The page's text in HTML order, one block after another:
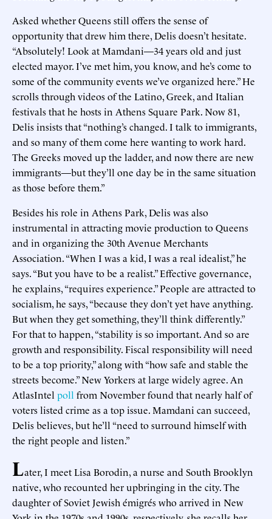
Asked whether Queens still offers the sense of
opportunity that drew him there, Delis doesn’t hesitate.
“Absolutely! Look at Mamdani—34 years old and just
elected mayor. I’ve met him, you know, and he’s come to
some of the community events we’ve organized here.” He
scrolls through videos of the Latino, Greek, and Italian
festivals that he hosts in Athens Square Park. Now 81,
Delis insists that “nothing’s changed. I talk to immigrants,
and so many of them come here wanting to work hard.
The Greeks moved up the ladder, and now there are new
immigrants—but they’ll one day be in the same situation
as those before them.”
Besides his role in Athens Park, Delis was also
instrumental in attracting movie production to Queens
and in organizing the 30th Avenue Merchants
Association. “When I was a kid, I was a real idealist,” he
says. “But you have to be a realist.” Effective governance,
he explains, “requires experience.” People are attracted to
socialism, he says, “because they don’t yet have anything.
But when they get something, they’ll think differently.”
For that to happen, “stability is so important. And so are
growth and responsibility. Fiscal responsibility will need
to be a top priority,” along with “how safe and stable the
streets become.” New Yorkers at large widely agree. An
AtlasIntel poll from November found that nearly half of
voters listed crime as a top issue. Mamdani can succeed,
Delis believes, but he’ll “need to surround himself with
the right people and listen.”
Later, I meet Lisa Borodin, a nurse and South Brooklyn
native, who recounted her upbringing in the city. The
daughter of Soviet Jewish émigrés who arrived in New